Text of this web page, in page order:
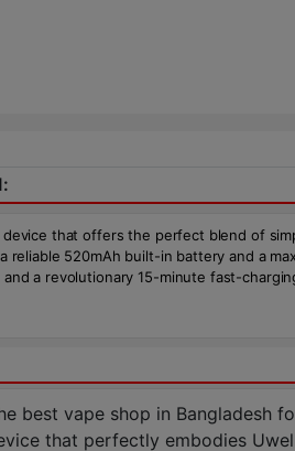
that offers the perfect blend of
520mAh built-in battery and a
a revolutionary 15-minute fast-
best vape shop in
that perfectly embodies